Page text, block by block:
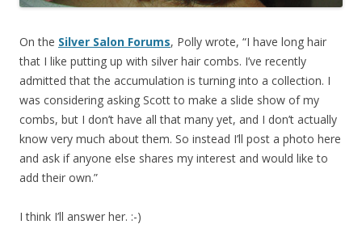
On the Silver Salon Forums, Polly wrote, “I have long hair
that I like putting up with silver hair combs. I’ve recently
admitted that the accumulation is turning into a collection. I
was considering asking Scott to make a slide show of my
combs, but I don’t have all that many yet, and I don’t actually
know very much about them. So instead I’ll post a photo here
and ask if anyone else shares my interest and would like to
add their own.”
I think I’ll answer her. :-)